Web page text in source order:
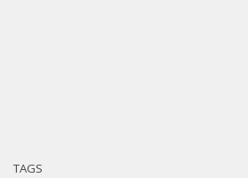
TAGS